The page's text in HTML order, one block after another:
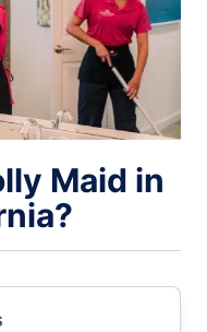
Maid in